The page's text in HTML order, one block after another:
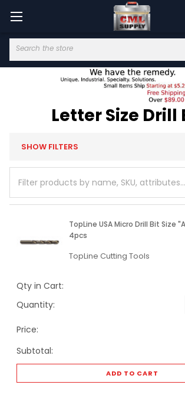
Search
Letter Size Drill
SHOW FILTERS
TopLine USA Micro Drill Bit Size
4pcs
TopLine Cutting Tools
Qty in Cart:
Quantity:
Price:
Subtotal:
ADD TO CART